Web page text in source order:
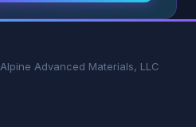
Alpine Advanced Materials, LLC